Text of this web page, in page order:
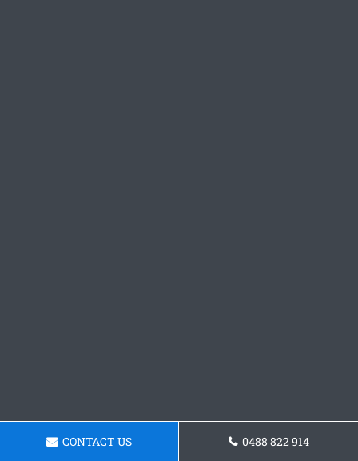
CONTACT US 0488 822 914